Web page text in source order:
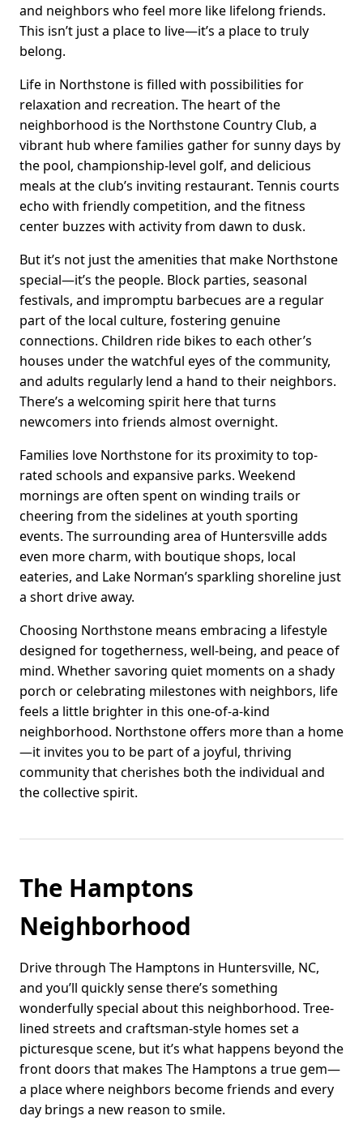
and neighbors who feel more like lifelong friends.
This isn’t just a place to live—it’s a place to truly
belong.
Life in Northstone is filled with possibilities for
relaxation and recreation. The heart of the
neighborhood is the Northstone Country Club, a
vibrant hub where families gather for sunny days by
the pool, championship-level golf, and delicious
meals at the club’s inviting restaurant. Tennis courts
echo with friendly competition, and the fitness
center buzzes with activity from dawn to dusk.
But it’s not just the amenities that make Northstone
special—it’s the people. Block parties, seasonal
festivals, and impromptu barbecues are a regular
part of the local culture, fostering genuine
connections. Children ride bikes to each other’s
houses under the watchful eyes of the community,
and adults regularly lend a hand to their neighbors.
There’s a welcoming spirit here that turns
newcomers into friends almost overnight.
Families love Northstone for its proximity to top-
rated schools and expansive parks. Weekend
mornings are often spent on winding trails or
cheering from the sidelines at youth sporting
events. The surrounding area of Huntersville adds
even more charm, with boutique shops, local
eateries, and Lake Norman’s sparkling shoreline just
a short drive away.
Choosing Northstone means embracing a lifestyle
designed for togetherness, well-being, and peace of
mind. Whether savoring quiet moments on a shady
porch or celebrating milestones with neighbors, life
feels a little brighter in this one-of-a-kind
neighborhood. Northstone offers more than a home
—it invites you to be part of a joyful, thriving
community that cherishes both the individual and
the collective spirit.
The Hamptons
Neighborhood
Drive through The Hamptons in Huntersville, NC,
and you’ll quickly sense there’s something
wonderfully special about this neighborhood. Tree-
lined streets and craftsman-style homes set a
picturesque scene, but it’s what happens beyond the
front doors that makes The Hamptons a true gem—
a place where neighbors become friends and every
day brings a new reason to smile.